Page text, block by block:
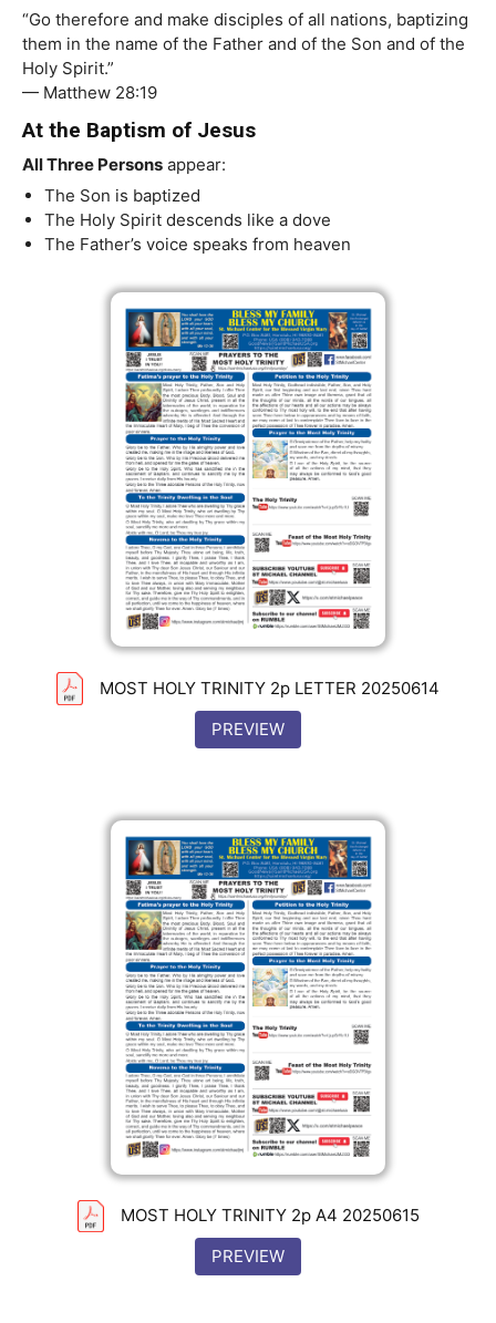
“Go therefore and make disciples of all nations, baptizing
them in the name of the Father and of the Son and of the
Holy Spirit.”
— Matthew 28:19
At the Baptism of Jesus
All Three Persons appear:
The Son is baptized
The Holy Spirit descends like a dove
The Father’s voice speaks from heaven
MOST HOLY TRINITY 2p LETTER 20250614
PREVIEW
MOST HOLY TRINITY 2p A4 20250615
PREVIEW